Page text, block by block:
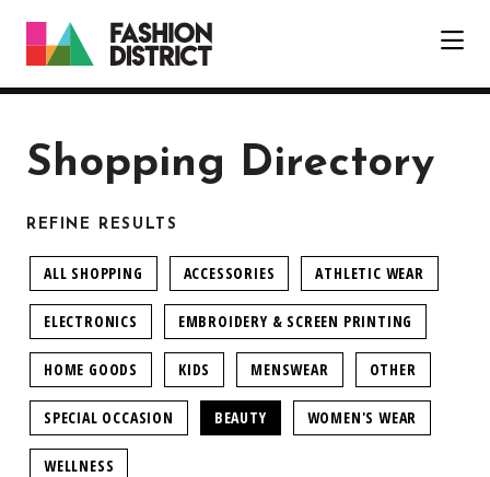
Shopping Directory
REFINE RESULTS
ALL SHOPPING ACCESSORIES ATHLETIC WEAR
ELECTRONICS EMBROIDERY & SCREEN PRINTING
HOME GOODS KIDS MENSWEAR OTHER
SPECIAL OCCASION BEAUTY WOMEN'S WEAR
WELLNESS